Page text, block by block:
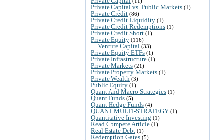
Private Capital vs. Public Markets (1)
Private Credit (86)
Private Credit Liquidity (1)
Private Credit Redemptions (1)
Private Credit Short (1)
Private Equity (116)
Venture Capital (33)
Private Equity ETFs (1)
Private Infrastructure (1)
Private Markets (21)
Private Property Markets (1)
Private Wealth (3)
Public Equity (1)
Quant And Macro Strategies (1)
Quant Funds (5)
Quant Hedge Funds (4)
QUANT MULTI-STRATEGY (1)
Quantitative Investing (1)
Read Compete Article (1)
Real Estate Debt (1)
Redemption Gates (5)